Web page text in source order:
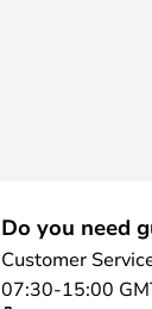
Do you need
Customer
07:30-15:00